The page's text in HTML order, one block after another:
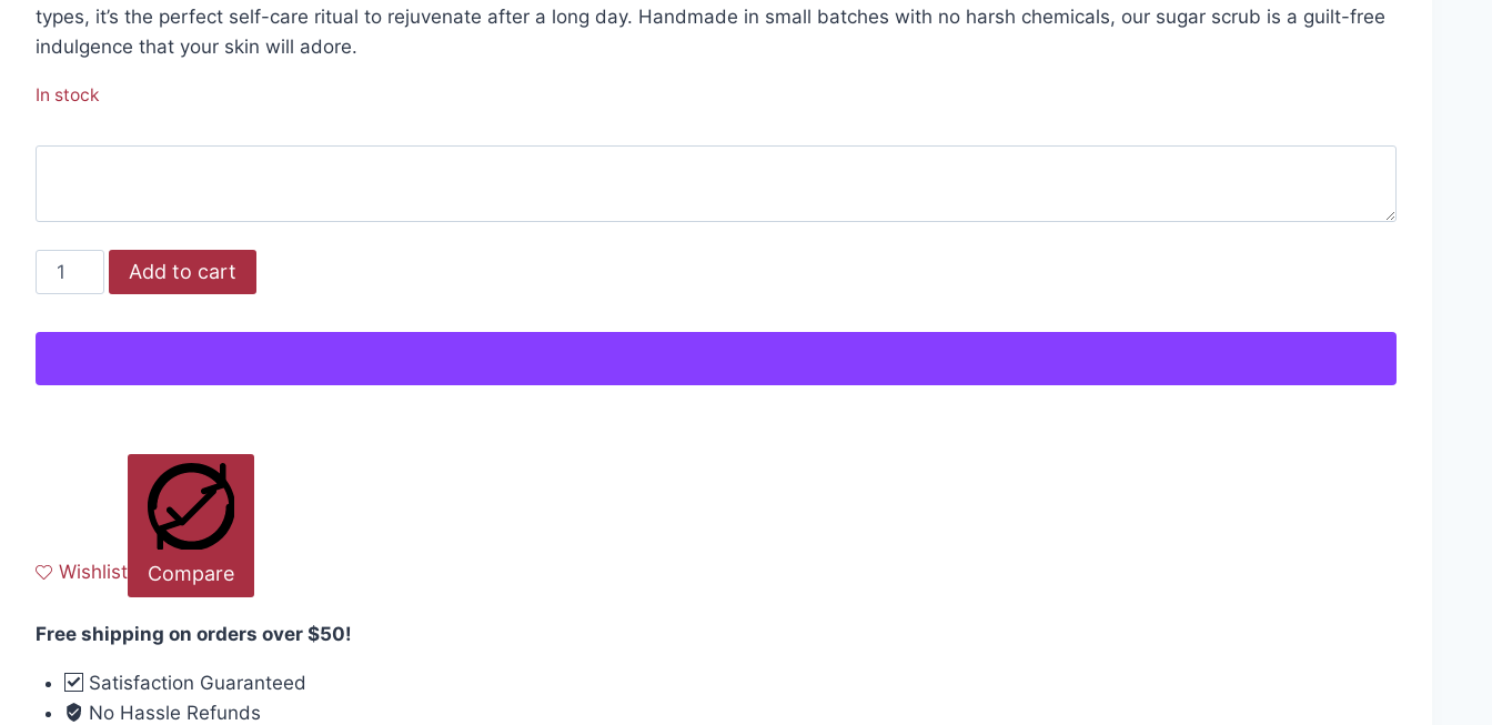
types, it’s the perfect self-care ritual to rejuvenate after a long day. Handmade in small batches with no harsh chemicals, our sugar scrub is a guilt-free
indulgence that your skin will adore.
In stock
Add to cart
Wishlist Compare
Free shipping on orders over $50!
Satisfaction Guaranteed
No Hassle Refunds